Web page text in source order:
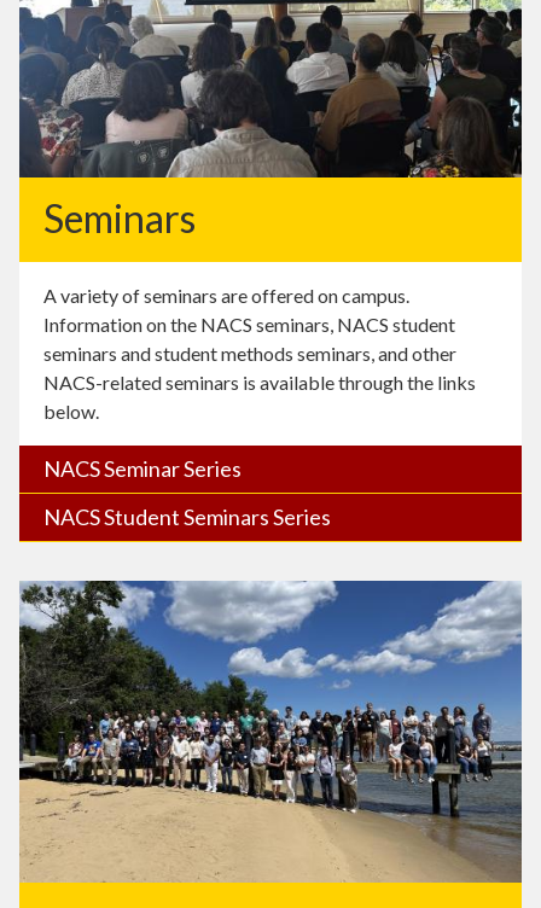
Seminars
A variety of seminars are offered on campus.
Information on the NACS seminars, NACS student
seminars and student methods seminars, and other
NACS-related seminars is available through the links
below.
NACS Seminar Series
NACS Student Seminars Series